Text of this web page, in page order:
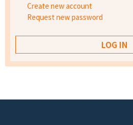
Create new account
Request new password